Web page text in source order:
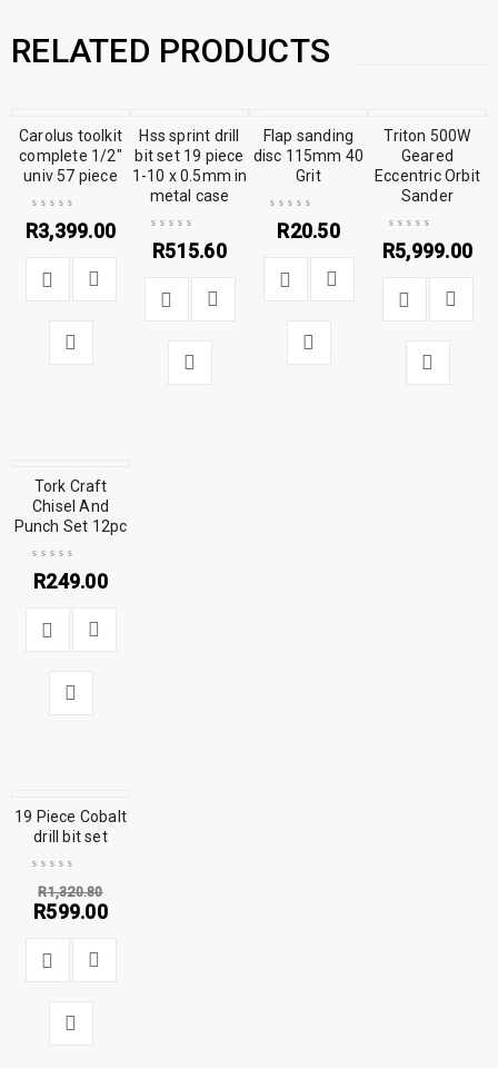
RELATED PRODUCTS
Carolus toolkit
complete 1/2″
univ 57 piece
R3,399.00
Hss sprint drill
bit set 19 piece
1-10 x 0.5mm in
metal case
R515.60
Flap sanding
disc 115mm 40
Grit
R20.50
Triton 500W
Geared
Eccentric Orbit
Sander
R5,999.00
Tork Craft
Chisel And
Punch Set 12pc
R249.00
SALE
19 Piece Cobalt
drill bit set
R1,320.80
R599.00